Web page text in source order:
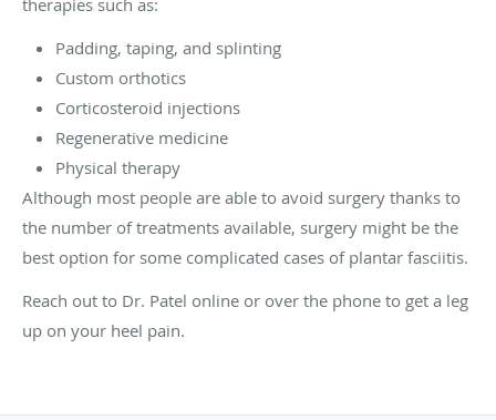
Padding, taping, and splinting
Custom orthotics
Corticosteroid injections
Regenerative medicine
Physical therapy
Although most people are able to avoid surgery thanks to
the number of treatments available, surgery might be the
best option for some complicated cases of plantar fasciitis.
Reach out to Dr. Patel online or over the phone to get a leg
up on your heel pain.